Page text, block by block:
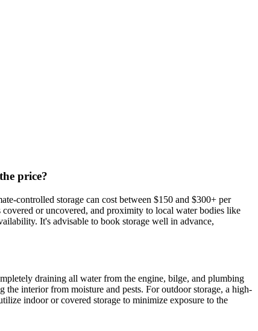
price?
controlled storage can cost between $150 and $300+ per
or uncovered, and proximity to local water bodies like
It's advisable to book storage well in advance,
draining all water from the engine, bilge, and plumbing
the interior from moisture and pests. For outdoor storage, a high-
indoor or covered storage to minimize exposure to the